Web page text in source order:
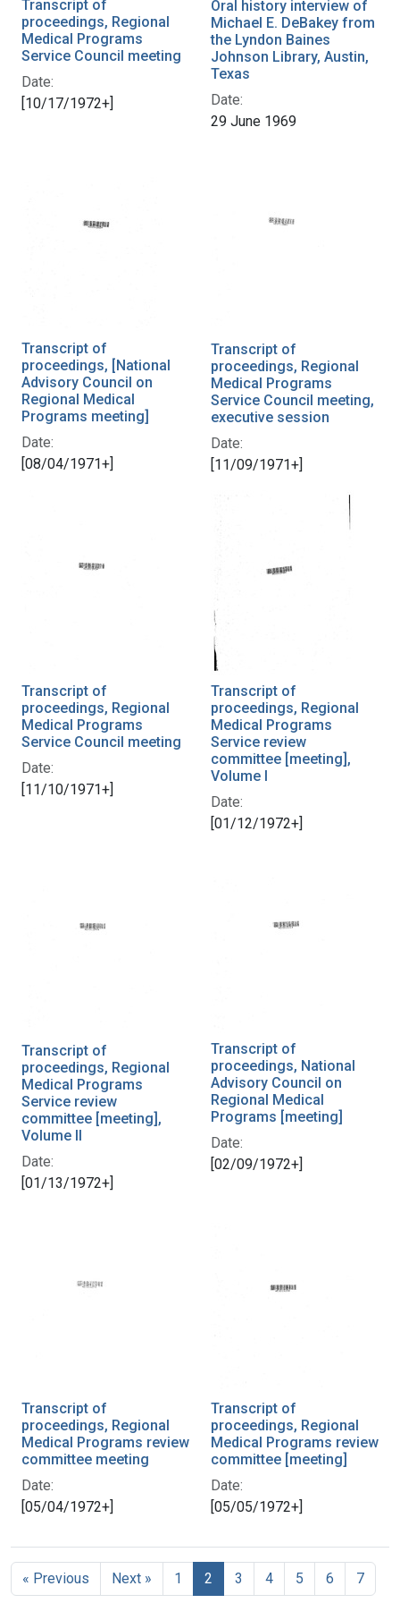
Transcript of
proceedings, Regional
Medical Programs
Service Council meeting
Date:
[10/17/1972+]
Oral history interview of
Michael E. DeBakey from
the Lyndon Baines
Johnson Library, Austin,
Texas
Date:
29 June 1969
Transcript of
proceedings, [National
Advisory Council on
Regional Medical
Programs meeting]
Date:
[08/04/1971+]
Transcript of
proceedings, Regional
Medical Programs
Service Council meeting,
executive session
Date:
[11/09/1971+]
Transcript of
proceedings, Regional
Medical Programs
Service Council meeting
Date:
[11/10/1971+]
Transcript of
proceedings, Regional
Medical Programs
Service review
committee [meeting],
Volume I
Date:
[01/12/1972+]
Transcript of
proceedings, Regional
Medical Programs
Service review
committee [meeting],
Volume II
Date:
[01/13/1972+]
Transcript of
proceedings, National
Advisory Council on
Regional Medical
Programs [meeting]
Date:
[02/09/1972+]
Transcript of
proceedings, Regional
Medical Programs review
committee meeting
Date:
[05/04/1972+]
Transcript of
proceedings, Regional
Medical Programs review
committee [meeting]
Date:
[05/05/1972+]
« Previous Next » 1 2 3 4 5 6 7